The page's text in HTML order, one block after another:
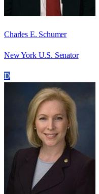
Charles E. Schumer
New York U.S. Senator
D